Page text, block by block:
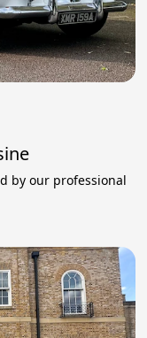
by our professional